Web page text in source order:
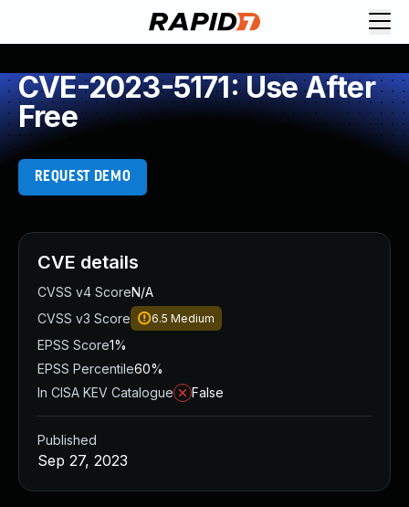
CVE-2023-5171: Use After
Free
REQUEST DEMO
CVE details
CVSS v4 ScoreN/A
CVSS v3 Score
6.5 Medium
EPSS Score1%
EPSS Percentile60%
In CISA KEV Catalogue
False
Published
Sep 27, 2023